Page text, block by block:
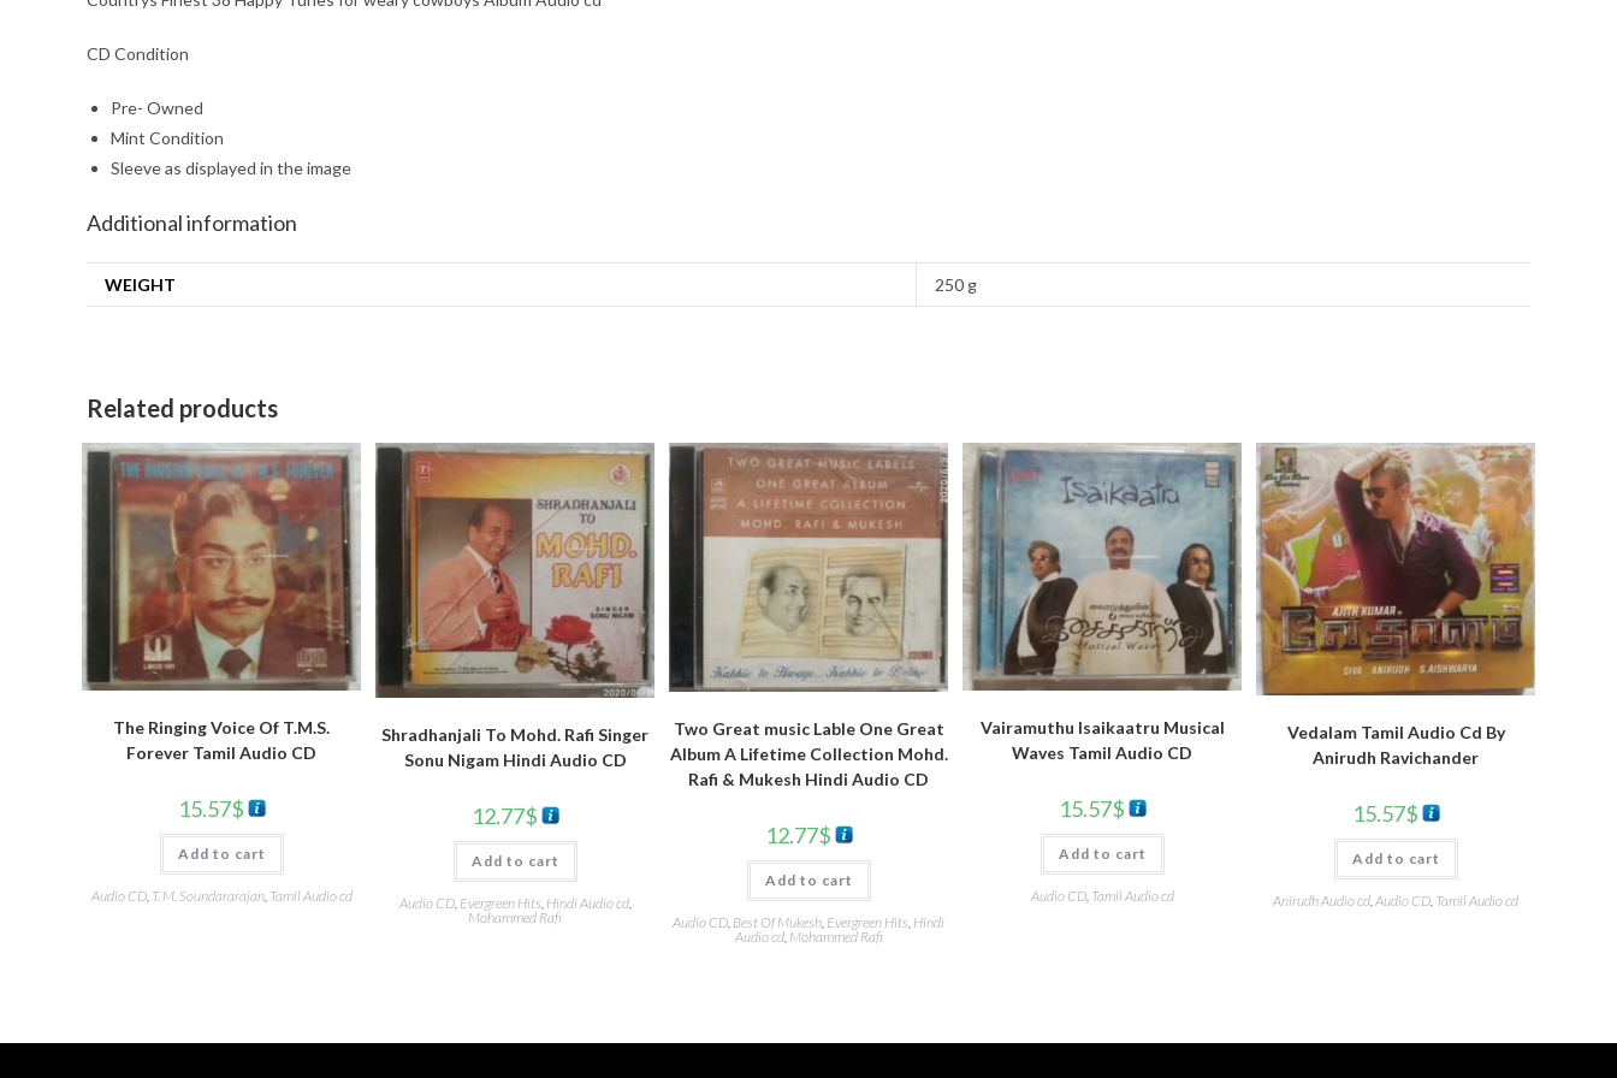
CD Condition
Pre- Owned
Mint Condition
Sleeve as displayed in the image
Additional information
WEIGHT 250 g
Related products
The Ringing Voice Of T.M.S.
Forever Tamil Audio CD
15.57$
Add to cart
Audio CD, T. M. Soundararajan, Tamil Audio cd
Shradhanjali To Mohd. Rafi Singer
Sonu Nigam Hindi Audio CD
12.77$
Add to cart
Audio CD, Evergreen Hits, Hindi Audio cd,
Mohammed Rafi
Two Great music Lable One Great
Album A Lifetime Collection Mohd.
Rafi & Mukesh Hindi Audio CD
12.77$
Add to cart
Audio CD Best Of Mukesh Evergreen Hits Hindi
Audio cd, Mohammed Rafi
Vairamuthu Isaikaatru Musical
Waves Tamil Audio CD
15.57$
Add to cart
Audio CD, Tamil Audio cd
Vedalam Tamil Audio Cd By
Anirudh Ravichander
15.57$
Add to cart
Anirudh Audio cd Audio CD Tamil Audio cd